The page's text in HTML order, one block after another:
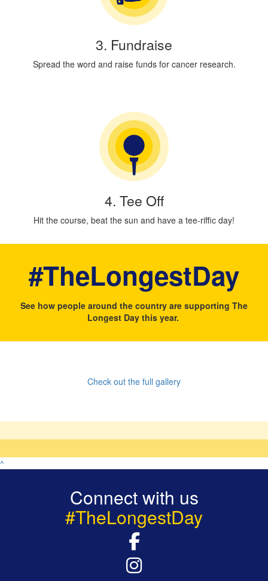
3. Fundraise
Spread the word and raise funds for cancer research.
4. Tee Off
Hit the course, beat the sun and have a tee-riffic day!
#TheLongestDay
See how people around the country are supporting The
Longest Day this year.
Check out the full gallery
^
Connect with us
#TheLongestDay